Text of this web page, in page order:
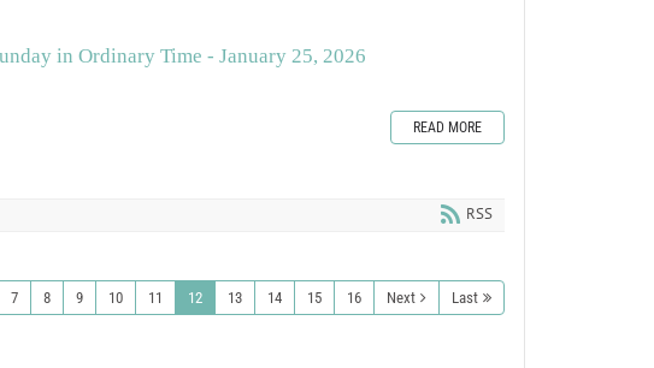
in Ordinary Time - January 25, 2026
READ MORE
RSS
7 8 9 10 11 12 13 14 15 16 Next Last